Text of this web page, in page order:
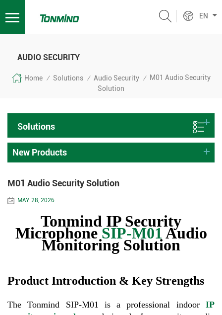
EN
AUDIO SECURITY
Home / Solutions / Audio Security /
M01 Audio Security
Solution
Solutions
New Products
M01 Audio Security Solution
MAY 28, 2026
Tonmind IP Security
Microphone SIP-M01Audio
Monitoring Solution
Product Introduction & Key Strengths
The Tonmind SIP-M01 is a professional indoor IP